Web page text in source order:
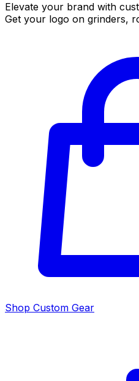
Elevate your brand with
Get your logo on grinders,
Shop Custom Gear